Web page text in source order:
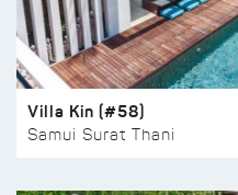
Villa Kin (#58)
Samui Surat Thani